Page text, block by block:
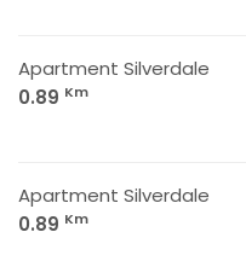
Apartment Silverdale
0.89 Km
Apartment Silverdale
0.89 Km